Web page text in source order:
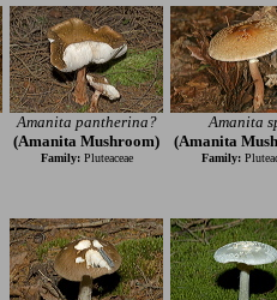
Amanita pantherina?
(Amanita Mushroom)
Family: Pluteaceae
Amanita
(Amanita
Family: